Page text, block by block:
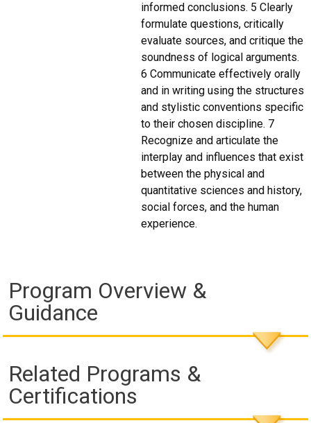
informed conclusions. 5 Clearly
formulate questions, critically
evaluate sources, and critique the
soundness of logical arguments.
6 Communicate effectively orally
and in writing using the structures
and stylistic conventions specific
to their chosen discipline. 7
Recognize and articulate the
interplay and influences that exist
between the physical and
quantitative sciences and history,
social forces, and the human
experience.
Program Overview &
Guidance
Related Programs &
Certifications